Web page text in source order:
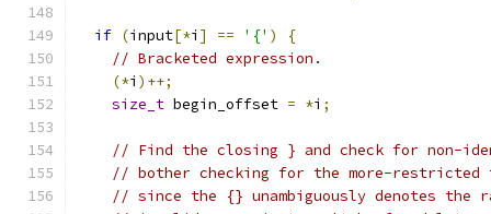
if (input[*i ] == '{' )
{
// Bracketed expression.
(*i )++;
size_t begin_offset = *i ;
// Find the closing } and check for non-
// bother checking for the more-
// since the {} unambiguously denotes the